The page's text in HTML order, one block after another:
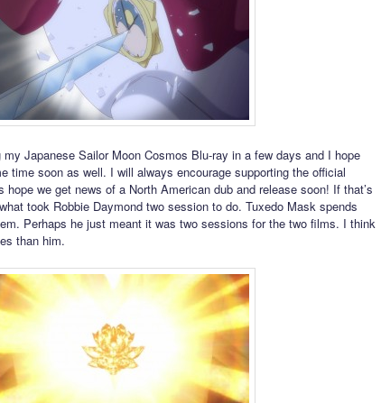
my Japanese Sailor Moon Cosmos Blu-ray in a few days and I hope
time soon as well. I will always encourage supporting the official
hope we get news of a North American dub and release soon! If that’s
took Robbie Daymond two session to do. Tuxedo Mask spends
Perhaps he just meant it was two sessions for the two films. I think
than him.